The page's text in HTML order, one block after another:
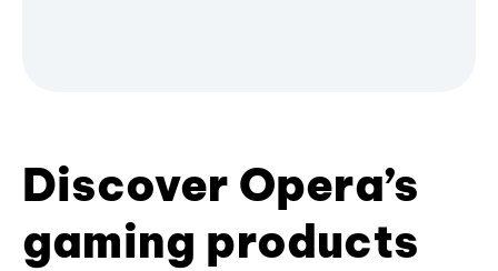
Discover Opera’s
gaming products